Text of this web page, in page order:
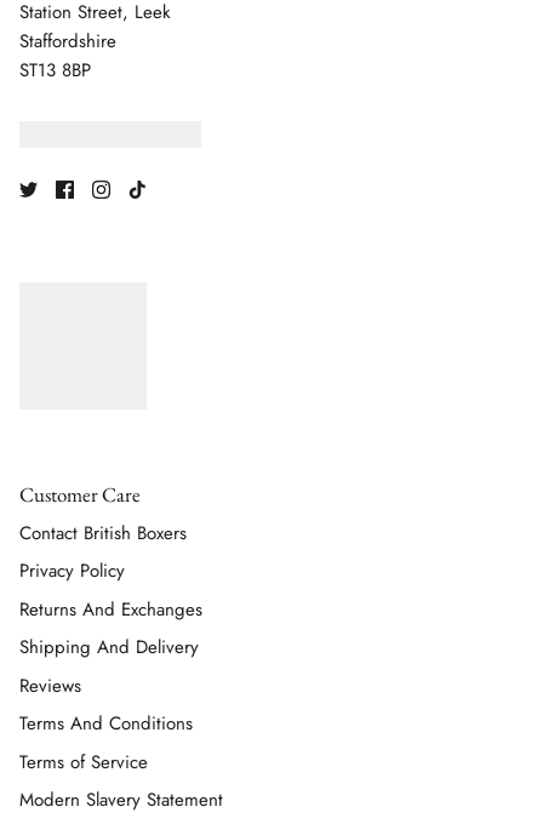
Station Street, Leek
Staffordshire
ST13 8BP
Customer Care
Contact British Boxers
Privacy Policy
Returns And Exchanges
Shipping And Delivery
Reviews
Terms And Conditions
Terms of Service
Modern Slavery Statement